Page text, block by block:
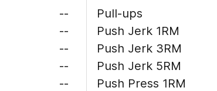
--
--
--
--
--
Pull-ups
Push Jerk 1RM
Push Jerk 3RM
Push Jerk 5RM
Push Press 1RM